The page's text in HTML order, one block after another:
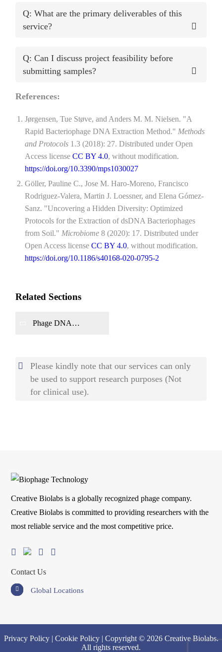
Q: What are the primary deliverables of this
service?
Q: Can I discuss project feasibility before
submitting samples?
References:
Jørgensen, Tue Støve, and Anders M. M. Nielsen. "A
Rapid Bacteriophage DNA Extraction Method." Methods
and Protocols 1.3 (2018): 27. Distributed under Open
Access licenseCC BY 4.0, without modification.
https://doi.org/10.3390/mps1030027
Göller, Pauline C., Jose M. Haro-Moreno, Francisco
Rodriguez-Valera, Martin J. Loessner, and Elena Gómez-
Sanz. "Uncovering a Hidden Diversity: Optimized
Protocols for the Extraction of dsDNA Bacteriophages
from Soil." Microbiome 8 (2020): 17. Distributed under
Open Access licenseCC BY 4.0, without modification.
https://doi.org/10.1186/s40168-020-0795-2
Related Sections
Phage DNA
Please kindly note that our services can only
be used to support research purposes (Not
for clinical use).
Creative Biolabs is a globally recognized phage company.
Creative Biolabs is committed to providing researchers with the
most reliable service and the most competitive price.
Contact Us
Global Locations
Privacy Policy| Cookie Policy| Copyright © 2026 Creative Biolabs.
All rights reserved.